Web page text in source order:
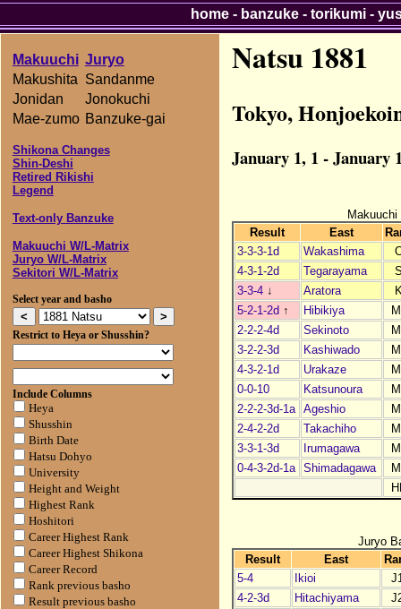
Makuuchi Juryo
Makushita Sandanme
Jonidan
Jonokuchi
Mae-zumo Banzuke-gai
Shikona Changes
Shin-Deshi
Retired Rikishi
Legend
Text-only Banzuke
Makuuchi W/L-Matrix
Juryo W/L-Matrix
Sekitori W/L-Matrix
Select year and basho
Restrict to Heya or Shusshin?
Include Columns
Heya
Shusshin
Birth Date
Hatsu Dohyo
University
Height and Weight
Highest Rank
Hoshitori
Career Highest Rank
Career Highest Shikona
Career Record
Rank previous basho
Result previous basho
Natsu 1881
Tokyo,
January 1, 1 - January
Result
East
3-3-3-1d
Wakashima
4-3-1-2d
Tegarayama
3-3-4 ↓ Aratora
5-2-1-2d ↑ Hibikiya
2-2-2-4d
Sekinoto
3-2-2-3d
Kashiwado
4-3-2-1d
Urakaze
0-0-10
Katsunoura
2-2-2-3d-1a
Ageshio
2-4-2-2d
Takachiho
3-3-1-3d
Irumagawa
0-4-3-2d-1a
Shimadagawa
Juryo
Result
East
5-4
Ikioi
4-2-3d
Hitachiyama
home- banzuke- torikumi-